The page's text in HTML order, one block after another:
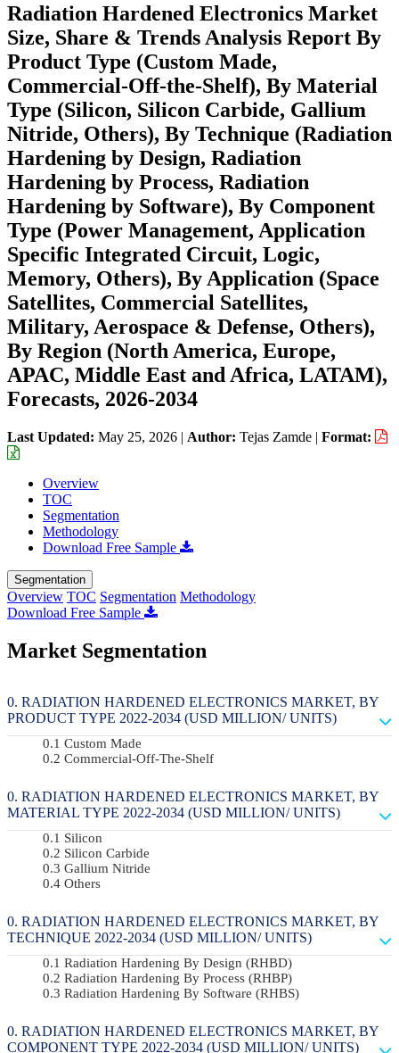
Radiation Hardened Electronics Market
Size, Share & Trends Analysis Report By
Product Type (Custom Made,
Commercial-Off-the-Shelf), By Material
Type (Silicon, Silicon Carbide, Gallium
Nitride, Others), By Technique (Radiation
Hardening by Design, Radiation
Hardening by Process, Radiation
Hardening by Software), By Component
Type (Power Management, Application
Specific Integrated Circuit, Logic,
Memory, Others), By Application (Space
Satellites, Commercial Satellites,
Military, Aerospace & Defense, Others),
By Region (North America, Europe,
APAC, Middle East and Africa, LATAM),
Forecasts, 2026-2034
Last Updated: May 25, 2026 | Author: Tejas Zamde | Format:
Overview
TOC
Segmentation
Methodology
Download Free Sample
Segmentation
Overview TOC Segmentation Methodology
Download Free Sample
Market Segmentation
RADIATION HARDENED ELECTRONICS MARKET, BY
PRODUCT TYPE 2022-2034 (USD MILLION/ UNITS)
Custom Made
Commercial-Off-The-Shelf
RADIATION HARDENED ELECTRONICS MARKET, BY
MATERIAL TYPE 2022-2034 (USD MILLION/ UNITS)
Silicon
Silicon Carbide
Gallium Nitride
Others
RADIATION HARDENED ELECTRONICS MARKET, BY
TECHNIQUE 2022-2034 (USD MILLION/ UNITS)
Radiation Hardening By Design (RHBD)
Radiation Hardening By Process (RHBP)
Radiation Hardening By Software (RHBS)
RADIATION HARDENED ELECTRONICS MARKET, BY
COMPONENT TYPE 2022-2034 (USD MILLION/ UNITS)